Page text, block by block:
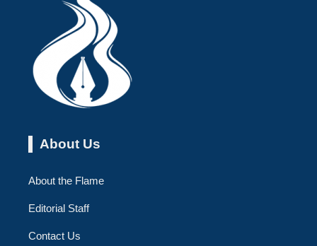
About Us
About the Flame
Editorial Staff
Contact Us